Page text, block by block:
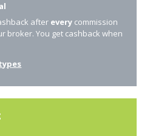
after every commission
broker. You get cashback when